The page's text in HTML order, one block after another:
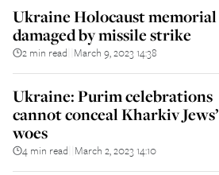
Ukraine Holocaust memorial
damaged by missile strike
2 min read March 9, 2023 14:38
Ukraine: Purim celebrations
cannot conceal Kharkiv Jews’
woes
4 min read March 2, 2023 14:10